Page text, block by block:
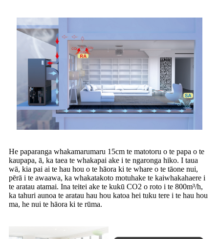
He paparanga whakamarumaru 15cm te matotoru o te papa o te
kaupapa, ā, ka taea te whakapai ake i te ngaronga hiko. I taua
wā, kia pai ai te hau hou o te hāora ki te whare o te tāone nui,
pērā i te awaawa, ka whakatakoto motuhake te kaiwhakahaere i
te aratau atamai. Ina teitei ake te kukū CO2 o roto i te 800m³/h,
ka tahuri aunoa te aratau hau hou katoa hei tuku tere i te hau hou
ma, he nui te hāora ki te rūma.